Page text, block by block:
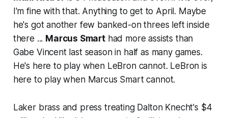
I'm fine with that. Anything to get to April. Maybe
he's got another few banked-on threes left inside
there ... Marcus Smarthad more assists than
Gabe Vincent last season in half as many games.
He's here to play when LeBron cannot. LeBron is
here to play when Marcus Smart cannot.
Laker brass and press treating Dalton Knecht's $4